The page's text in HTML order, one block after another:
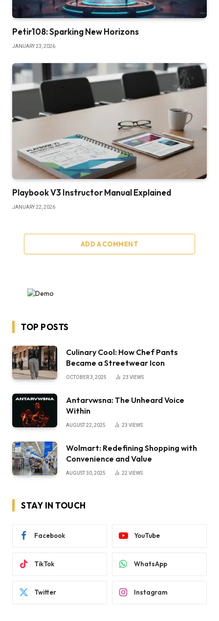
Petir108: Sparking New Horizons
JANUARY 23, 2026
Playbook V3 Instructor Manual Explained
JANUARY 22, 2026
ADD A COMMENT
TOP POSTS
Culinary Cool: How Chef Pants
Became a Streetwear Icon
OCTOBER 3, 2025 23 VIEWS
Antarvwsna: The Unheard Voice
Within
AUGUST 22, 2025 23 VIEWS
Wolmart: Redefining Shopping with
Convenience and Value
AUGUST 30, 2025 22 VIEWS
STAY IN TOUCH
Facebook YouTube
TikTok WhatsApp
Twitter Instagram